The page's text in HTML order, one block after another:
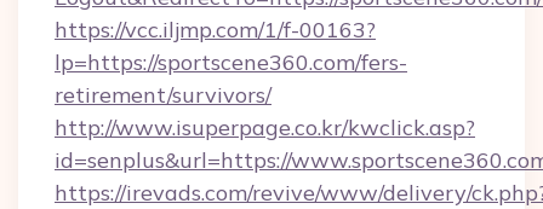
https://vcc.iljmp.com/1/f-00163?
lp=https://sportscene360.com/fers-
retirement/survivors/
http://www.isuperpage.co.kr/kwclick.asp?
id=senplus&url=https://
https://irevads.com/revive/www/delivery/